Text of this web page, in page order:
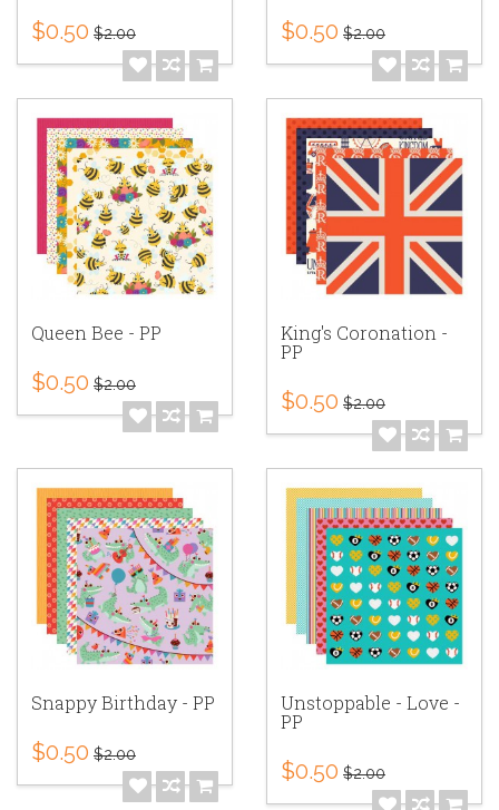
$0.50 $2.00 $0.50 $2.00
Queen Bee - PP
$0.50 $2.00
King's Coronation -
PP
$0.50 $2.00
Snappy Birthday - PP
$0.50 $2.00
Unstoppable - Love -
PP
$0.50 $2.00